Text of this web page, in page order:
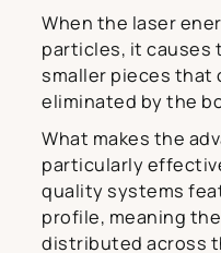
When the laser
particles, it causes
smaller pieces that
eliminated by the
What makes the
particularly
quality systems
profile, meaning
distributed across